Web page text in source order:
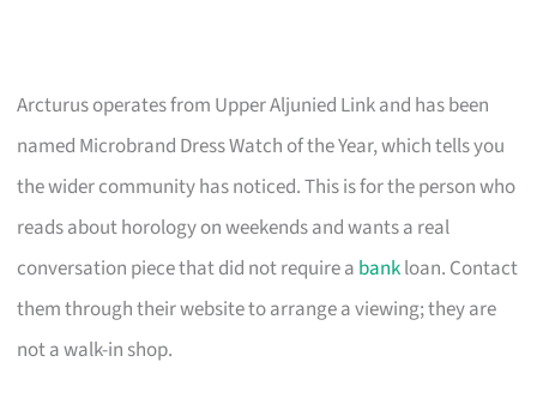
Arcturus operates from Upper Aljunied Link and has been
named Microbrand Dress Watch of the Year, which tells you
the wider community has noticed. This is for the person who
reads about horology on weekends and wants a real
conversation piece that did not require a bankloan. Contact
them through their website to arrange a viewing; they are
not a walk-in shop.